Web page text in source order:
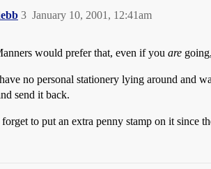
January 10, 2001, 12:41am
3
would prefer that, even if you are
no personal stationery lying around and
send it back.
to put an extra penny stamp on it since